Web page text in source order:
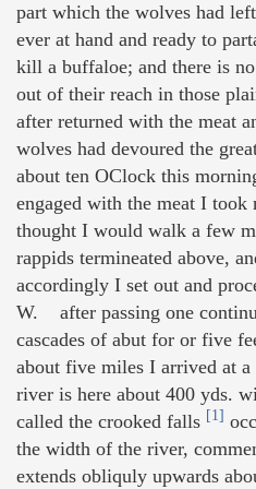
part which the wolves had
ever at hand and ready to
kill a buffaloe; and there is
out of their reach in those
after returned with the meat
wolves had devoured the
about ten OClock this
engaged with the meat I took
thought I would walk a few
rappids termineated above,
accordingly I set out and
W. after passing one
cascades of abut for or five
about five miles I arrived at
river is here about 400 yds.
called the crooked falls [1]
the width of the river,
extends obliquly upwards